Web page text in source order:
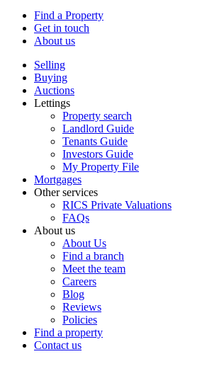
Find a Property
Get in touch
About us
Selling
Buying
Auctions
Lettings
Property search
Landlord Guide
Tenants Guide
Investors Guide
My Property File
Mortgages
Other services
RICS Private Valuations
FAQs
About us
About Us
Find a branch
Meet the team
Careers
Blog
Reviews
Policies
Find a property
Contact us